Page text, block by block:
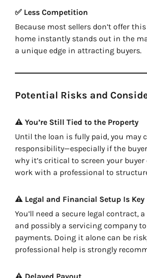
✅ Less Competition
Because most sellers don’t offer
home instantly stands out in the
a unique edge in attracting buyers.
Potential Risks and
⚠️ You’re Still Tied to the Property
Until the loan is fully paid, you may
responsibility—especially if the
why it’s critical to screen your buyer
work with a professional to
⚠️ Legal and Financial Setup Is Key
You’ll need a secure legal contract,
and possibly a servicing company
payments. Doing it alone can be
professional help is strongly